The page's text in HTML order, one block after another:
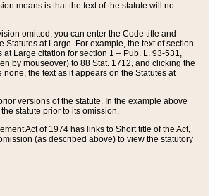
means is that the text of the statute will no
omitted, you can enter the Code title and
at Large. For example, the text of section
Large citation for section 1 – Pub. L. 93-531,
by mouseover) to 88 Stat. 1712, and clicking the
the text as it appears on the Statutes at
versions of the statute. In the example above
statute prior to its omission.
Act of 1974 has links to Short title of the Act,
(as described above) to view the statutory